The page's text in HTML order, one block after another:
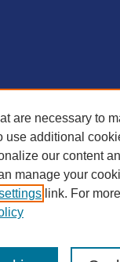
are necessary to
use additional
our content
manage your
link. For